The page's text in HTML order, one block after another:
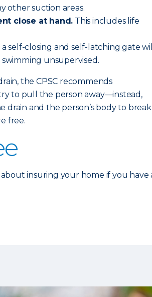
other suction areas.
close at hand. This includes life
self-closing and self-latching gate will
unsupervised.
the CPSC recommends
to pull the person away—instead,
drain and the person’s body to break
free.
insuring your home if you have